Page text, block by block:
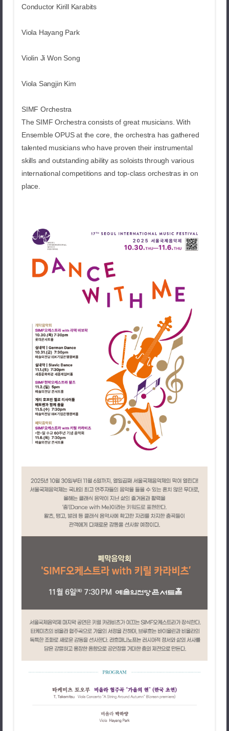
Conductor Kirill Karabits
Viola Hayang Park
Violin Ji Won Song
Viola Sangjin Kim
SIMF Orchestra
The SIMF Orchestra consists of great musicians. With
Ensemble OPUS at the core, the orchestra has gathered
talented musicians who have proven their instrumental
skills and outstanding ability as soloists through various
international competitions and top-class orchestras in on
place.